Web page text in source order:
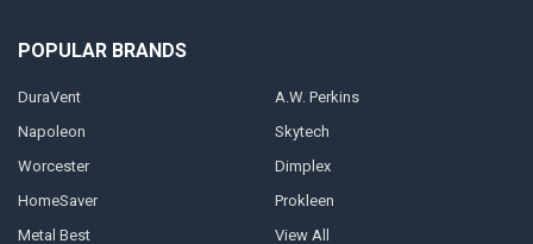
POPULAR BRANDS
DuraVent
Napoleon
Worcester
HomeSaver
Metal Best
A.W. Perkins
Skytech
Dimplex
Prokleen
View All